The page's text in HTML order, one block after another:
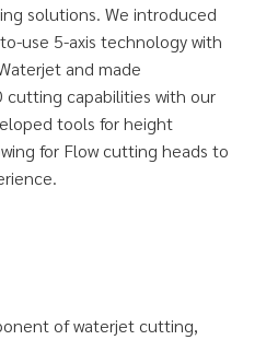
solutions. We introduced
use 5-axis technology with
and made
capabilities with our
tools for height
for Flow cutting heads to
of waterjet cutting,